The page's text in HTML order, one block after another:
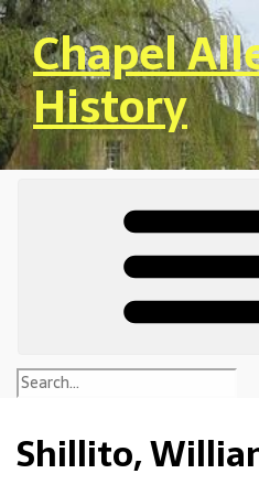
Skip to main content
Chapel
History
Shillito,